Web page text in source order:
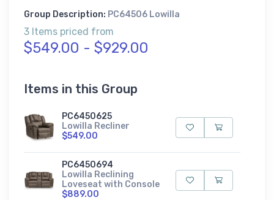
Group Description: PC64506 Lowilla
3 Items priced from
$549.00 - $929.00
Items in this Group
PC6450625
Lowilla Recliner
$549.00
PC6450694
Lowilla Reclining
Loveseat with Console
$889.00